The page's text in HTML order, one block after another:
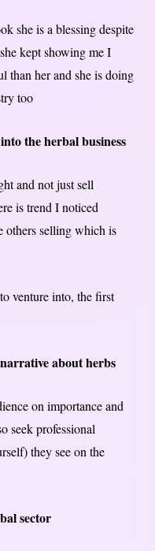
she is a blessing despite
kept showing me I
than her and she is doing
too
the herbal business
and not just sell
is trend I noticed
others selling which is
venture into, the first
about herbs
on importance and
seek professional
they see on the
sector